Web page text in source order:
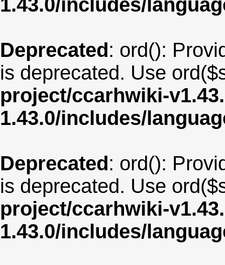
1.43.0/includes/
Deprecated: ord():
is deprecated. Use
project/ccarhwiki-
1.43.0/includes/
Deprecated: ord():
is deprecated. Use
project/ccarhwiki-
1.43.0/includes/